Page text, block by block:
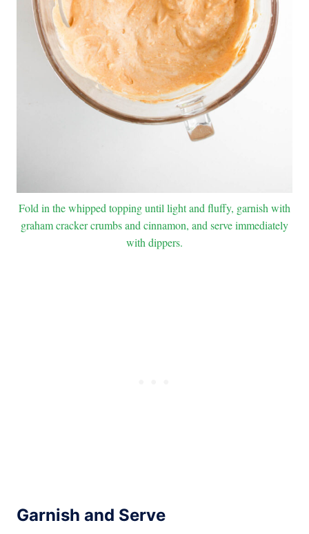
Fold in the whipped topping until light and fluffy, garnish with
graham cracker crumbs and cinnamon, and serve immediately
with dippers.
Garnish and Serve